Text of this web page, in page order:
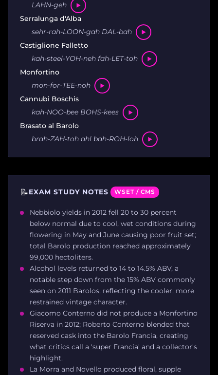
LAHN-geh
Serralunga d'Alba
sehr-rah-LOON-gah DAL-bah
Castiglione Falletto
kah-steel-YOH-neh fah-LET-toh
Monfortino
mon-for-TEE-noh
Cannubi Boschis
kah-NOO-bee BOHS-kees
Brasato al Barolo
brah-ZAH-toh ahl bah-ROH-loh
📝EXAM STUDY NOTES WSET / CMS
Nebbiolo yields in 2012 fell 20 to 30 percent
below normal due to cool, wet conditions during
flowering in May and June causing poor fruit set;
total Barolo production reached approximately
99,000 hectoliters.
Alcohol levels returned to 14 to 14.5% ABV, a
notable step down from the 15% ABV commonly
seen on 2011 Barolos, reflecting the cooler, more
restrained vintage character.
Giacomo Conterno did not produce a Monfortino
Riserva in 2012; Roberto Conterno blended that
reserved cask into the Barolo Francia, creating
what critics call a 'super Francia' and a collector's
highlight.
La Morra and Novello produced floral, supple